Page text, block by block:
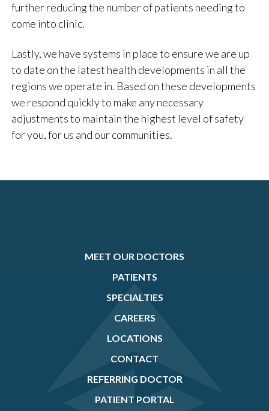
further reducing the number of patients needing to
come into clinic.
Lastly, we have systems in place to ensure we are up
to date on the latest health developments in all the
regions we operate in. Based on these developments
we respond quickly to make any necessary
adjustments to maintain the highest level of safety
for you, for us and our communities.
MEET OUR DOCTORS
PATIENTS
SPECIALTIES
CAREERS
LOCATIONS
CONTACT
REFERRING DOCTOR
PATIENT PORTAL